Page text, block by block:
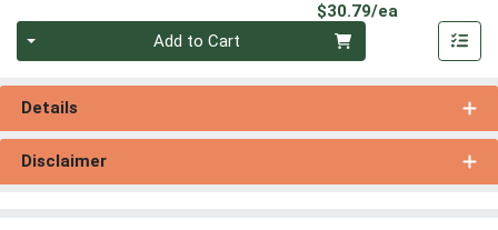
$30.79/ea
Add to Cart
Details
Disclaimer